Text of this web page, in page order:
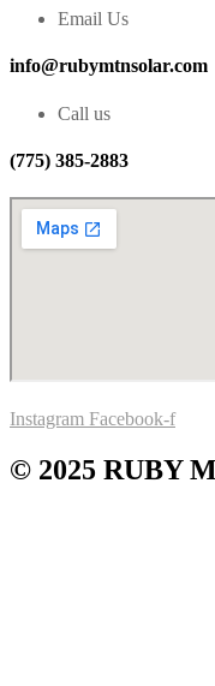
Email Us
info@rubymtnsolar.com
Call us
(775) 385-2883
Instagram Facebook-f
© 2025 RUBY